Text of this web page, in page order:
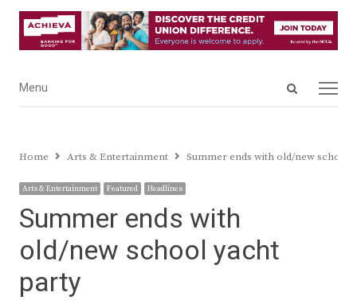
Open
Menu
Menu
Home Arts & Entertainment Summer ends with old/new school
Arts & Entertainment Featured Headlines
Summer ends with
old/new school yacht
party